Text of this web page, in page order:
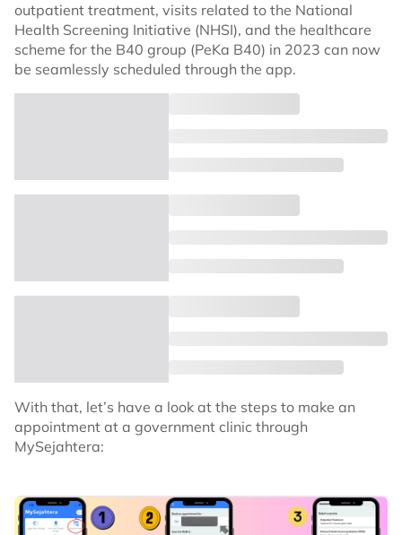
outpatient treatment, visits related to the National
Health Screening Initiative (NHSI), and the healthcare
scheme for the B40 group (PeKa B40) in 2023 can now
be seamlessly scheduled through the app.
With that, let’s have a look at the steps to make an
appointment at a government clinic through
MySejahtera: